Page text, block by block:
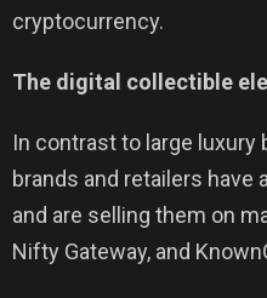
cryptocurrency.
The digital collectible
In contrast to large luxury
brands and retailers have
and are selling them on
Nifty Gateway, and